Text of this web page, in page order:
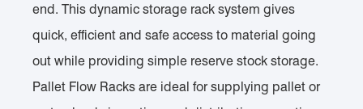
end. This dynamic storage rack system gives
quick, efficient and safe access to material going
out while providing simple reserve stock storage.
Pallet Flow Racks are ideal for supplying pallet or